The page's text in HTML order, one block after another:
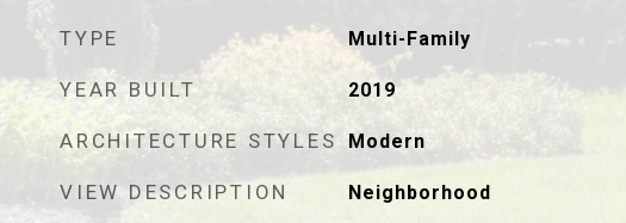
TYPE Multi-Family
YEAR BUILT 2019
ARCHITECTURE STYLES Modern
VIEW DESCRIPTION Neighborhood